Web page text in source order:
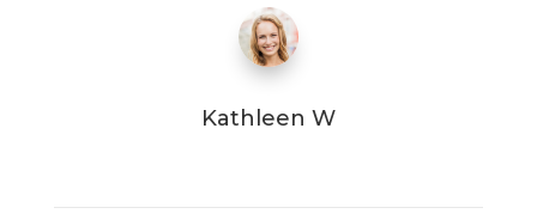
Kathleen W